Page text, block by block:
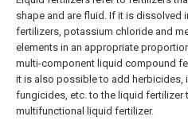
shape and are fluid. If it is dissolved
fertilizers, potassium chloride and
elements in an appropriate
multi-component liquid compound
it is also possible to add herbicides,
fungicides, etc. to the liquid fertilizer
multifunctional liquid fertilizer.